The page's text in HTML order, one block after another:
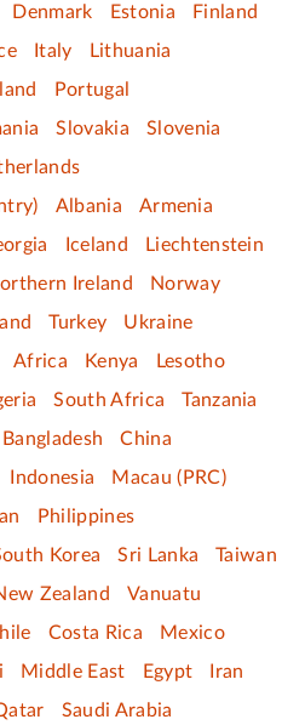
Denmark Estonia
Finland
Italy
Lithuania
Portugal
Slovakia
Slovenia
Albania
Armenia
Iceland
Liechtenstein
Ireland
Norway
Turkey
Ukraine
Africa Kenya
Lesotho
South Africa
Tanzania
Bangladesh
China
Indonesia
Macau (PRC)
Philippines
Korea Sri Lanka
Taiwan
Zealand
Vanuatu
Costa Rica
Mexico
Middle East Egypt
Iran
Saudi Arabia